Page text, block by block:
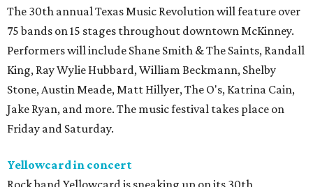
The 30th annual Texas Music Revolution will feature over
75 bands on 15 stages throughout downtown McKinney.
Performers will include Shane Smith & The Saints, Randall
King, Ray Wylie Hubbard, William Beckmann, Shelby
Stone, Austin Meade, Matt Hillyer, The O's, Katrina Cain,
Jake Ryan, and more. The music festival takes place on
Friday and Saturday.
Yellowcard in concert